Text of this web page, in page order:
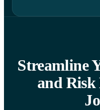
Streamline
and Risk